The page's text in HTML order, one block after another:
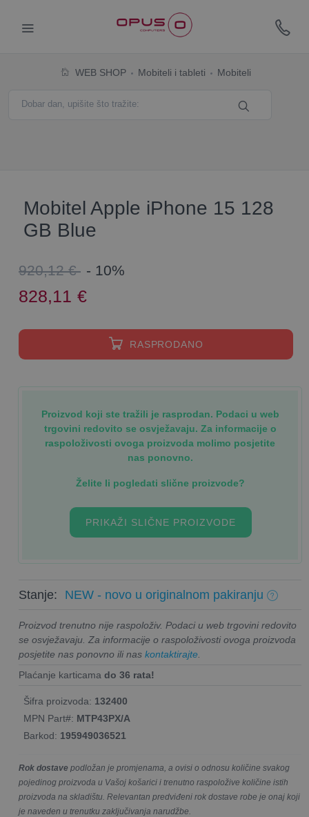
WEB SHOP Mobiteli i tableti Mobiteli
Mobitel Apple iPhone 15 128
GB Blue
920,12 € - 10%
828,11 €
RASPRODANO
Proizvod koji ste tražili je rasprodan. Podaci u web
trgovini redovito se osvježavaju. Za informacije o
raspoloživosti ovoga proizvoda molimo posjetite
nas ponovno.
Želite li pogledati slične proizvode?
PRIKAŽI SLIČNE PROIZVODE
Stanje: NEW - novo u originalnom pakiranju
Proizvod trenutno nije raspoloživ. Podaci u web trgovini redovito
se osvježavaju. Za informacije o raspoloživosti ovoga proizvoda
posjetite nas ponovno ili nas kontaktirajte
Plaćanje karticama do 36 rata!
Šifra proizvoda: 132400
MPN Part#: MTP43PX/A
Barkod: 195949036521
Rok dostave podložan je promjenama, a ovisi o odnosu količine svakog
pojedinog proizvoda u Vašoj košarici i trenutno raspoložive količine istih
proizvoda na skladištu. Relevantan predviđeni rok dostave robe je onaj koji
je naveden u trenutku zaključivanja narudžbe.